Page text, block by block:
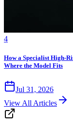
4
How a Specialist High-
Where the Model Fits
Jul 31, 2026
View All Articles